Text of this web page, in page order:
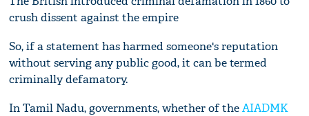
crush dissent against the empire
So, if a statement has harmed someone's reputation
without serving any public good, it can be termed
criminally defamatory.
In Tamil Nadu, governments, whether of theAIADMK